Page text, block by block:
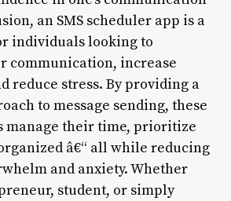
an SMS scheduler app is a
individuals looking to
communication, increase
reduce stress. By providing a
to message sending, these
manage their time, prioritize
â€“ all while reducing
and anxiety. Whether
student, or simply